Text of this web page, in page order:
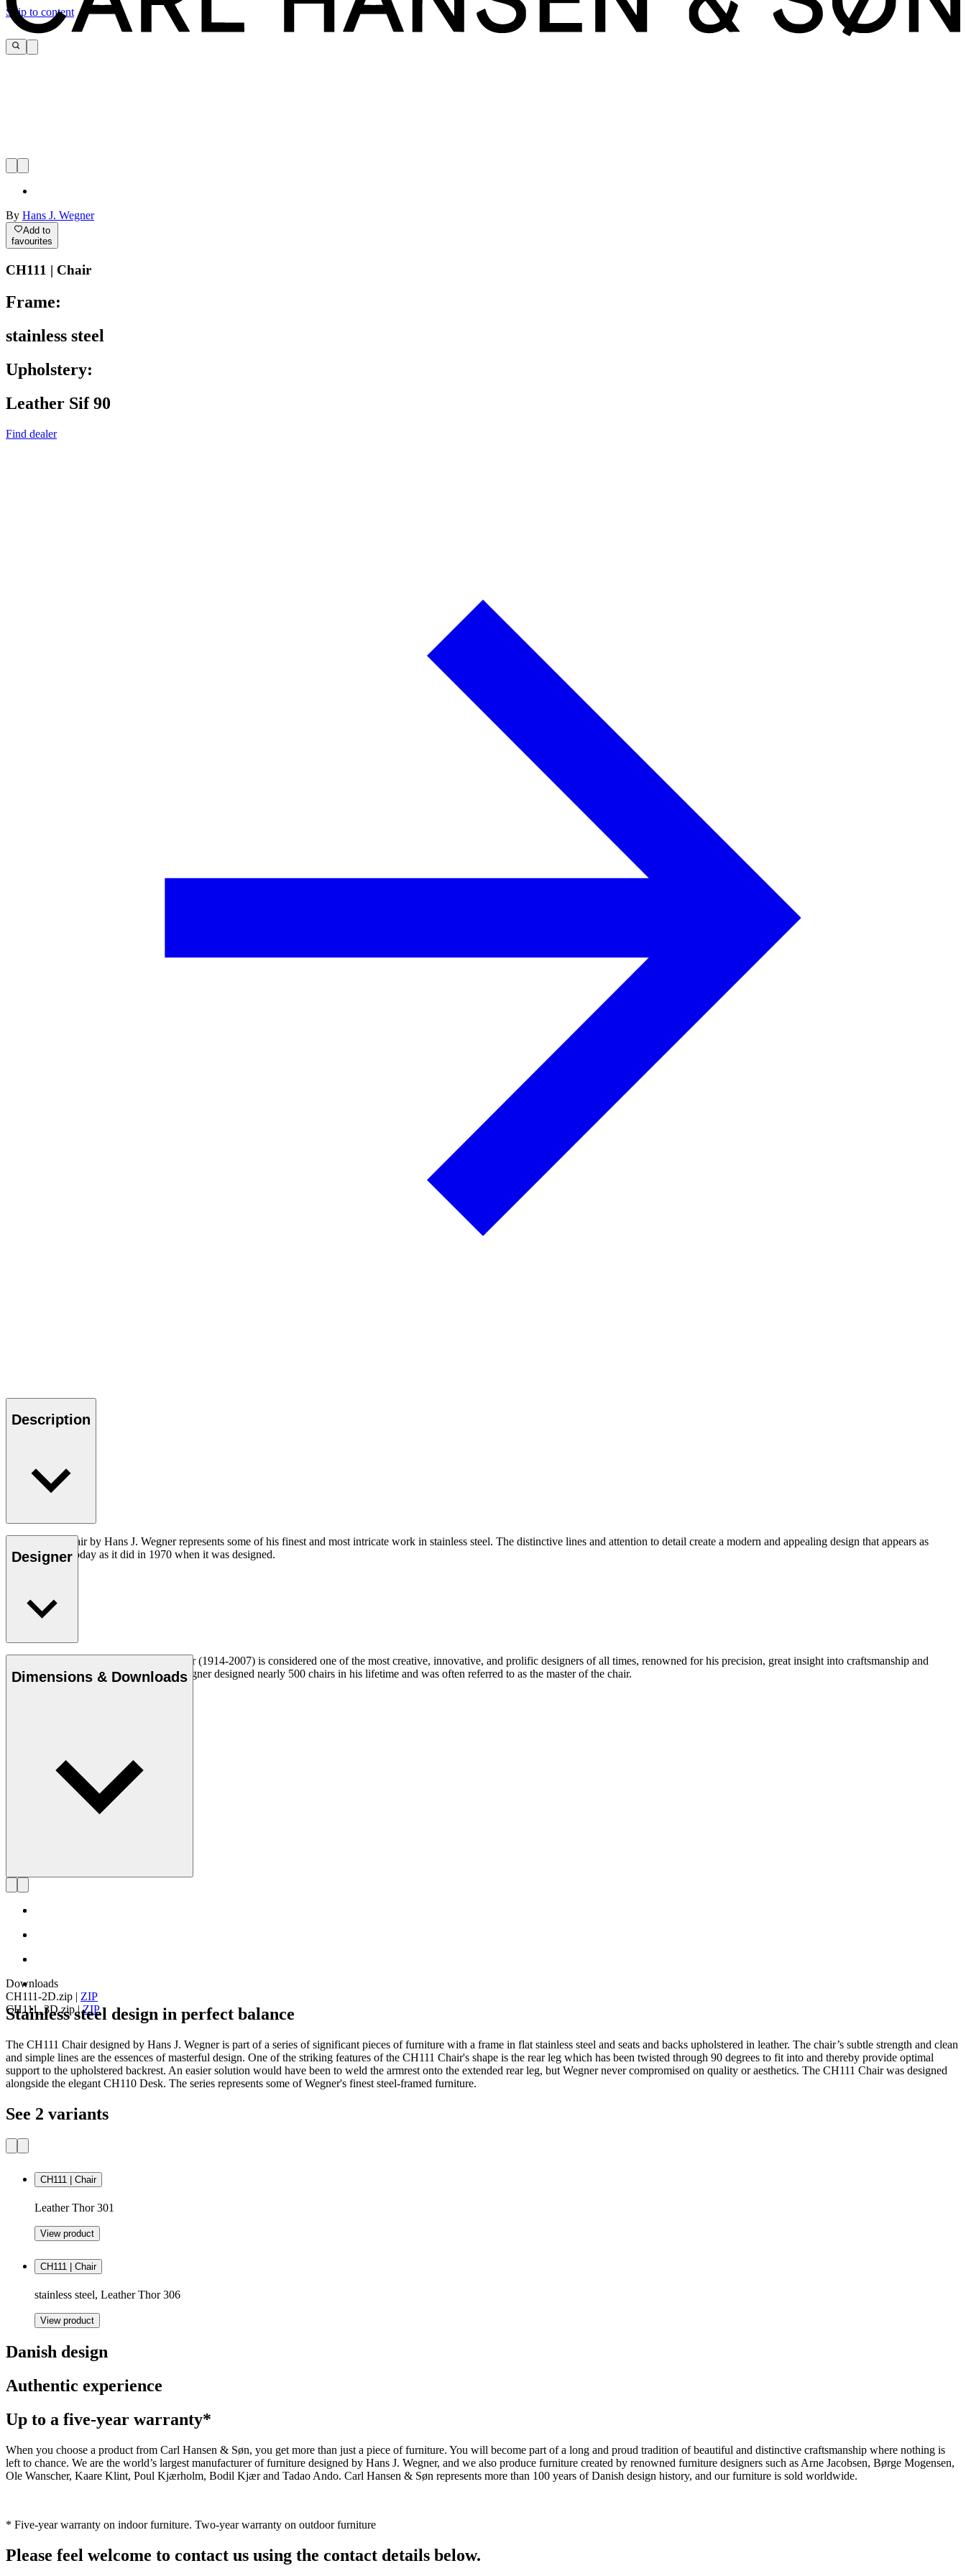
Skip to content
By Hans J. Wegner
Add to
favourites
CH111 | Chair
Frame:
stainless steel
Upholstery:
Leather Sif 90
Find dealer
Description
The CH111 Chair by Hans J. Wegner represents some of his finest and most intricate work in stainless steel. The distinctive lines and attention to detail create a modern and appealing design that appears as
contemporary today as it did in 1970 when it was designed.
Designer
Danish furniture designer Hans J. Wegner (1914-2007) is considered one of the most creative, innovative, and prolific designers of all times, renowned for his precision, great insight into craftsmanship and
uncompromising approach to design. Wegner designed nearly 500 chairs in his lifetime and was often referred to as the master of the chair.
Dimensions & Downloads
Downloads
CH111-2D.zip | ZIP
CH111_3D.zip|ZIP
Stainless steel design in perfect balance
The CH111 Chair designed by Hans J. Wegner is part of a series of significant pieces of furniture with a frame in flat stainless steel and seats and backs upholstered in leather. The chair’s subtle strength and clean
and simple lines are the essences of masterful design. One of the striking features of the CH111 Chair's shape is the rear leg which has been twisted through 90 degrees to fit into and thereby provide optimal
support to the upholstered backrest. An easier solution would have been to weld the armrest onto the extended rear leg, but Wegner never compromised on quality or aesthetics. The CH111 Chair was designed
alongside the elegant CH110 Desk. The series represents some of Wegner's finest steel-framed furniture.
See 2 variants
CH111 | Chair
Leather Thor 301
View product
CH111 | Chair
stainless steel, Leather Thor 306
View product
Danish design
Authentic experience
Up to a five-year warranty*
When you choose a product from Carl Hansen & Søn, you get more than just a piece of furniture. You will become part of a long and proud tradition of beautiful and distinctive craftsmanship where nothing is
left to chance. We are the world’s largest manufacturer of furniture designed by Hans J. Wegner, and we also produce furniture created by renowned furniture designers such as Arne Jacobsen, Børge Mogensen,
Ole Wanscher, Kaare Klint, Poul Kjærholm, Bodil Kjær and Tadao Ando. Carl Hansen & Søn represents more than 100 years of Danish design history, and our furniture is sold worldwide.
* Five-year warranty on indoor furniture. Two-year warranty on outdoor furniture
Please feel welcome to contact us using the contact details below.